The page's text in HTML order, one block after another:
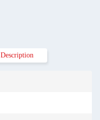
Description